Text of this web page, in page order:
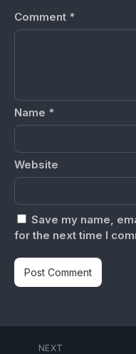
Comment *
Name *
Website
Save my name,
for the next time I
NEXT